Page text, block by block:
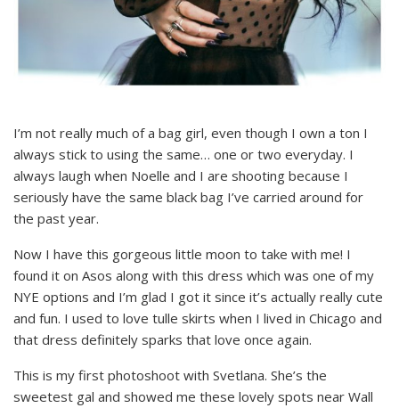
I’m not really much of a bag girl, even though I own a ton I
always stick to using the same… one or two everyday. I
always laugh when Noelle and I are shooting because I
seriously have the same black bag I’ve carried around for
the past year.
Now I have this gorgeous little moon to take with me! I
found it on Asos along with this dress which was one of my
NYE options and I’m glad I got it since it’s actually really cute
and fun. I used to love tulle skirts when I lived in Chicago and
that dress definitely sparks that love once again.
This is my first photoshoot with Svetlana. She’s the
sweetest gal and showed me these lovely spots near Wall